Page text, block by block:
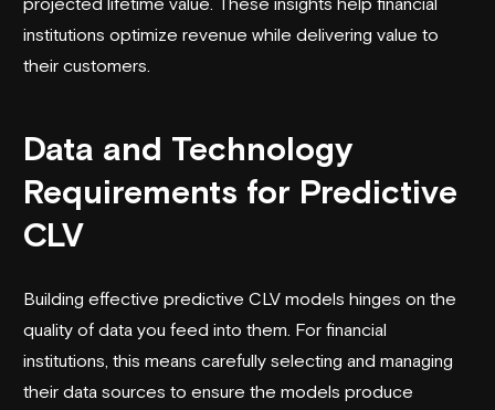
institutions optimize revenue while delivering value to
their customers.
Data and Technology
Requirements for Predictive
CLV
Building effective predictive CLV models hinges on the
quality of data you feed into them. For financial
institutions, this means carefully selecting and managing
their data sources to ensure the models produce